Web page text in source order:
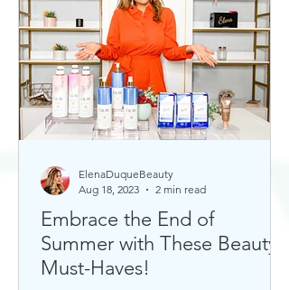
Embrace the End of
Summer with These Beauty
Must-Haves!
ElenaDuqueBeauty
Aug 18, 2023
2 min read